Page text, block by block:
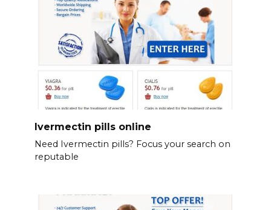
Ivermectin pills online
Need Ivermectin pills? Focus your search on
reputable